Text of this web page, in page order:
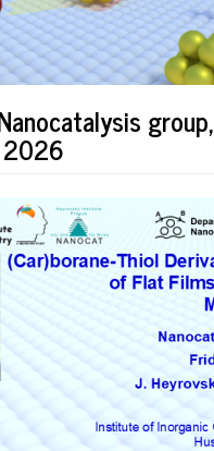
group,
2026